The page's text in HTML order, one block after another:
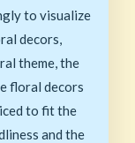
to visualize
decors,
theme, the
floral decors
to fit the
and the